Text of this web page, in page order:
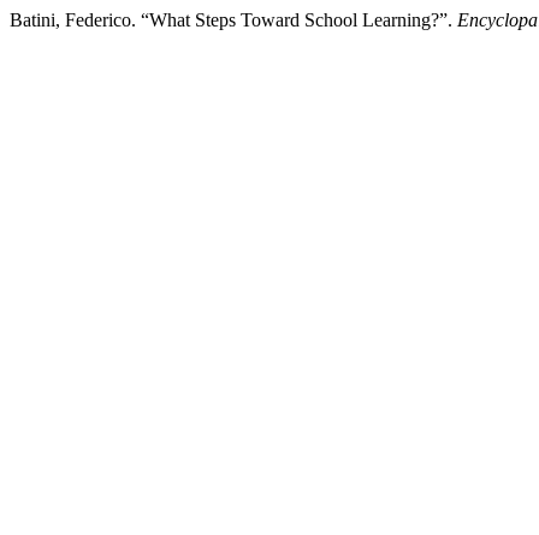
Batini, Federico. “What Steps Toward School Learning?”.